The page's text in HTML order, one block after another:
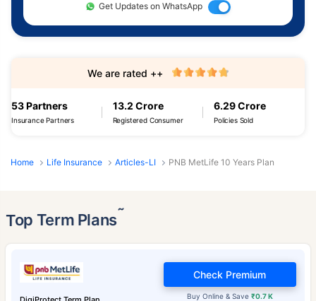
Get Updates on WhatsApp
53 Partners
Insurance Partners
13.2 Crore
Registered Consumer
6.29 Crore
Policies Sold
We are rated ++
Home Life Insurance Articles-LI PNB MetLife 10 Years Plan
Top Term Plans˜
Buy Online & Save ₹0.7 K
Check Premium